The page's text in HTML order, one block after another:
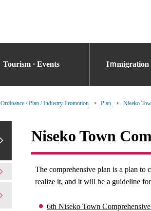
Tourism · Events Iｍmigration
Ordinance / Plan / Industry Promotion Plan Niseko
Niseko Town
The comprehensive plan is a plan to
realize it, and it will be a guideline
6th Niseko Town